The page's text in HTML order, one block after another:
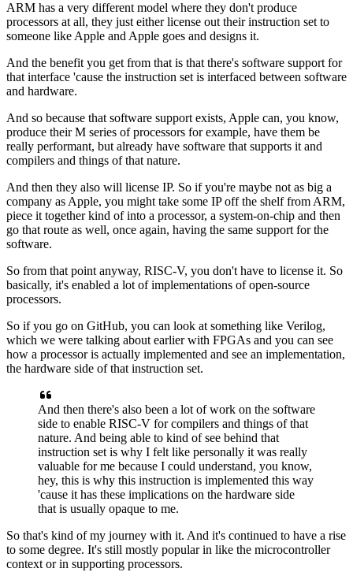
ARM has a very different model where they don't produce
processors at all, they just either license out their instruction set to
someone like Apple and Apple goes and designs it.
And the benefit you get from that is that there's software support for
that interface 'cause the instruction set is interfaced between software
and hardware.
And so because that software support exists, Apple can, you know,
produce their M series of processors for example, have them be
really performant, but already have software that supports it and
compilers and things of that nature.
And then they also will license IP. So if you're maybe not as big a
company as Apple, you might take some IP off the shelf from ARM,
piece it together kind of into a processor, a system-on-chip and then
go that route as well, once again, having the same support for the
software.
So from that point anyway, RISC-V, you don't have to license it. So
basically, it's enabled a lot of implementations of open-source
processors.
So if you go on GitHub, you can look at something like Verilog,
which we were talking about earlier with FPGAs and you can see
how a processor is actually implemented and see an implementation,
the hardware side of that instruction set.
And then there's also been a lot of work on the software
side to enable RISC-V for compilers and things of that
nature. And being able to kind of see behind that
instruction set is why I felt like personally it was really
valuable for me because I could understand, you know,
hey, this is why this instruction is implemented this way
'cause it has these implications on the hardware side
that is usually opaque to me.
So that's kind of my journey with it. And it's continued to have a rise
to some degree. It's still mostly popular in like the microcontroller
context or in supporting processors.